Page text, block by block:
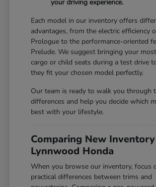
your driving experience.
Each model in our inventory offers
advantages, from the electric efficiency
Prologue to the performance-oriented
Prelude. We suggest bringing your
cargo or child seats during a test drive
they fit your chosen model perfectly.
Our team is ready to walk you through
differences and help you decide which
best with your lifestyle.
Comparing New
Lynnwood Honda
When you browse our inventory, focus
practical differences between trims and